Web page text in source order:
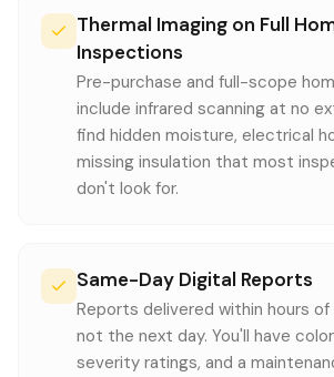
Thermal Imaging on Full
Inspections
Pre-purchase and full-scope
include infrared scanning at no
find hidden moisture, electrical
missing insulation that most
don't look for.
Same-Day Digital Reports
Reports delivered within hours
not the next day. You'll have
severity ratings, and a